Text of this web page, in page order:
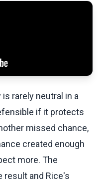
rarely neutral in a
if it protects
missed chance,
created enough
more. The
and Rice's